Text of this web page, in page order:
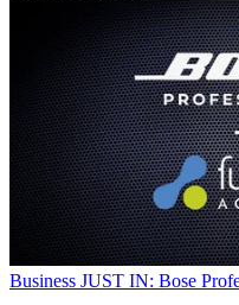
Business JUST IN: Bose